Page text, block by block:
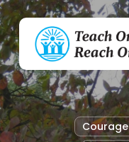
Skip
to
main
content
Courage